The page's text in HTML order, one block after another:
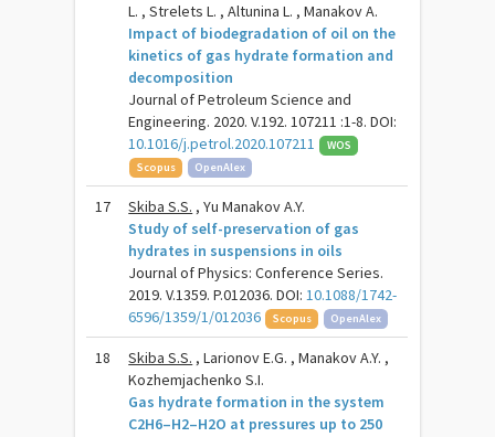
L. , Strelets L. , Altunina L. , Manakov A.
Impact of biodegradation of oil on the
kinetics of gas hydrate formation and
decomposition
Journal of Petroleum Science and
Engineering. 2020. V.192. 107211 :1-8. DOI:
10.1016/j.petrol.2020.107211
WOS
Scopus
OpenAlex
17 Skiba S.S. , Yu Manakov A.Y.
Study of self-preservation of gas
hydrates in suspensions in oils
Journal of Physics: Conference Series.
2019. V.1359. P.012036. DOI:10.1088/1742-
6596/1359/1/012036
Scopus OpenAlex
18 Skiba S.S. , Larionov E.G. , Manakov A.Y. ,
Kozhemjachenko S.I.
Gas hydrate formation in the system
C2H6–H2–H2O at pressures up to 250